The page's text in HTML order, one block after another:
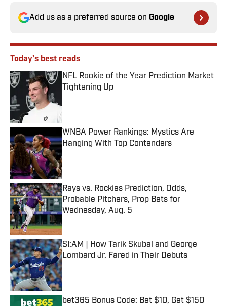
Add us as a preferred source on Google
Today's best reads
NFL Rookie of the Year Prediction Market
Tightening Up
WNBA Power Rankings: Mystics Are
Hanging With Top Contenders
Published by on Invalid Date
Rays vs. Rockies Prediction, Odds,
Probable Pitchers, Prop Bets for
Wednesday, Aug. 5
SI:AM | How Tarik Skubal and George
Lombard Jr. Fared in Their Debuts
Published by on Invalid Date
bet365 Bonus Code: Bet $10, Get $150